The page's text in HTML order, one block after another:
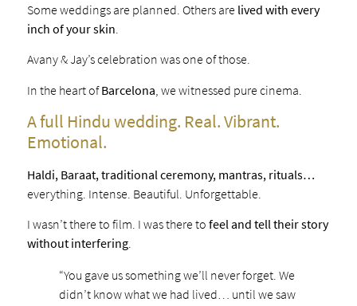
Some weddings are planned. Others are lived with every
inch of your skin
Avany & Jay’s celebration was one of those.
In the heart ofBarcelona , we witnessed pure cinema.
A full Hindu wedding. Real. Vibrant.
Emotional.
Haldi, Baraat, traditional ceremony, mantras, rituals…
everything. Intense. Beautiful. Unforgettable.
I wasn’t there to film. I was there to feel and tell their story
without interfering.
“You gave us something we’ll never forget. We
didn’t know what we had lived… until we saw